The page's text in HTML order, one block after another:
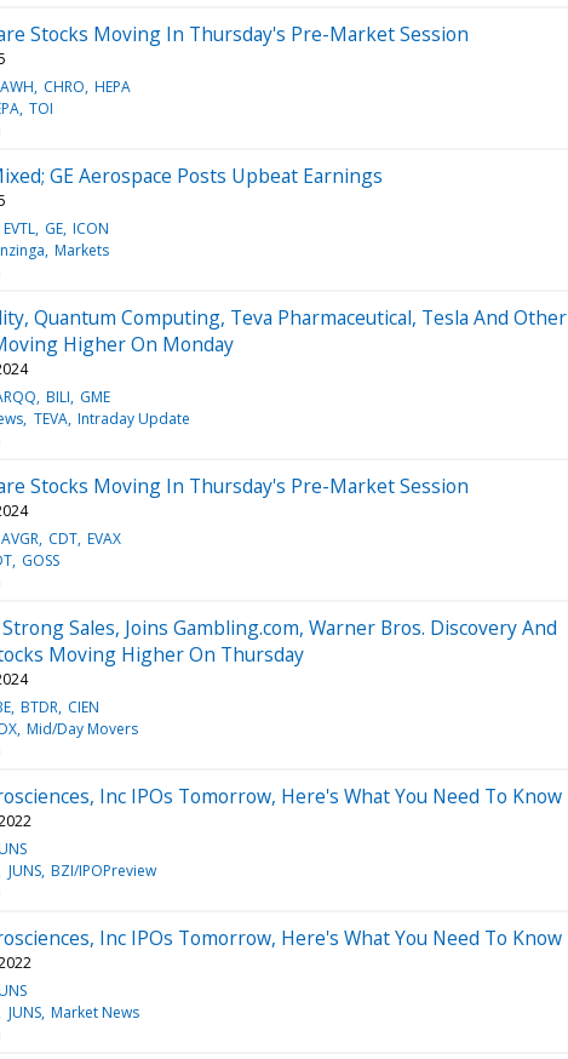
Stocks Moving In Thursday's Pre-Market Session
AWH CHRO HEPA
TOI
GE Aerospace Posts Upbeat Earnings
EVTL GE ICON
Markets
Quantum Computing, Teva Pharmaceutical, Tesla And Other
Higher On Monday
BILI GME
TEVA Intraday Update
Stocks Moving In Thursday's Pre-Market Session
AVGR CDT EVAX
GOSS
Sales, Joins Gambling.com, Warner Bros. Discovery And
Moving Higher On Thursday
BTDR CIEN
Mid/Day Movers
Inc IPOs Tomorrow, Here's What You Need To Know
JUNS BZI/IPOPreview
Inc IPOs Tomorrow, Here's What You Need To Know
JUNS Market News